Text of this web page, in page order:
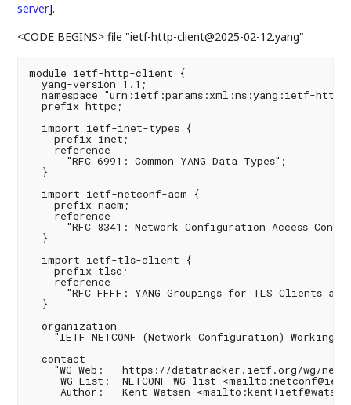
server].
<CODE BEGINS> file "ietf-http-client@2025-02-12.yang"
module ietf-http-client {
  yang-version 1.1;
namespace "urn:ietf:params:xml:ns:yang:ietf-http-
  prefix httpc;
  import ietf-inet-types {
    prefix inet;
    reference
      "RFC 6991: Common YANG Data Types";
  }
  import ietf-netconf-acm {
    prefix nacm;
    reference
"RFC 8341: Network Configuration Access
  }
  import ietf-tls-client {
    prefix tlsc;
    reference
"RFC FFFF: YANG Groupings for TLS Clients and
  }
  organization
"IETF NETCONF (Network Configuration) Working
  contact
"WG Web:   https://datatracker.ietf.org/wg/
WG List:  NETCONF WG list
Author:   Kent Watsen